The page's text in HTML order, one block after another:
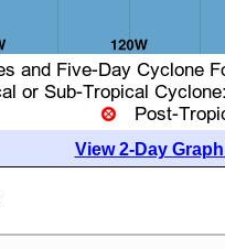
View 2-Day